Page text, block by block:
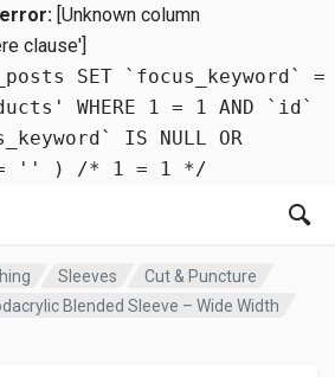
[Unknown column
clause']
SET `focus_keyword` =
WHERE 1 = 1 AND `id`
IS NULL OR
= '' ) /* 1 = 1 */
Sleeves
Cut & Puncture
Blended Sleeve – Wide Width